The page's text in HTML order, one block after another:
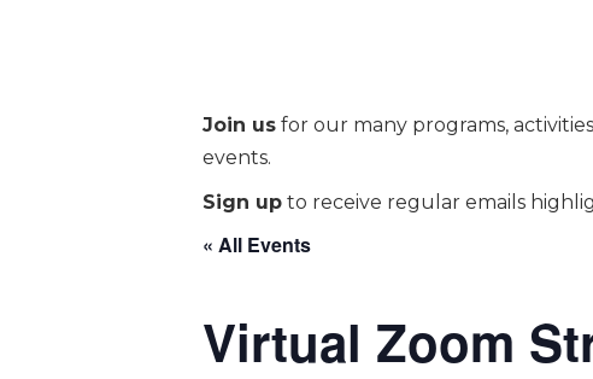
Join us for our many programs,
events.
Sign up to receive regular emails
« All Events
Virtual Zoom